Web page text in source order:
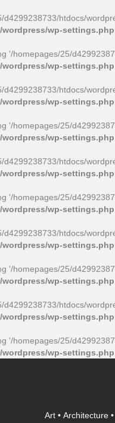
d4299238733/htdocs/
wordpress/wp-settings.php
'/homepages/25/
wordpress/wp-settings.php
d4299238733/htdocs/
wordpress/wp-settings.php
'/homepages/25/
wordpress/wp-settings.php
d4299238733/htdocs/
wordpress/wp-settings.php
'/homepages/25/
wordpress/wp-settings.php
d4299238733/htdocs/
wordpress/wp-settings.php
'/homepages/25/
wordpress/wp-settings.php
d4299238733/htdocs/
wordpress/wp-settings.php
'/homepages/25/
wordpress/wp-settings.php
Art • Architecture